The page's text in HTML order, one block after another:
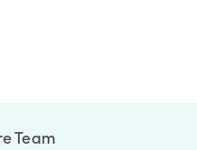
Team